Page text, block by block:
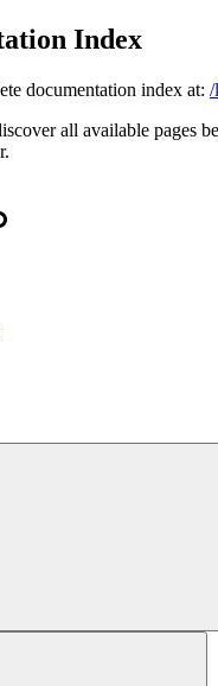
Index
documentation index at: /
all available pages